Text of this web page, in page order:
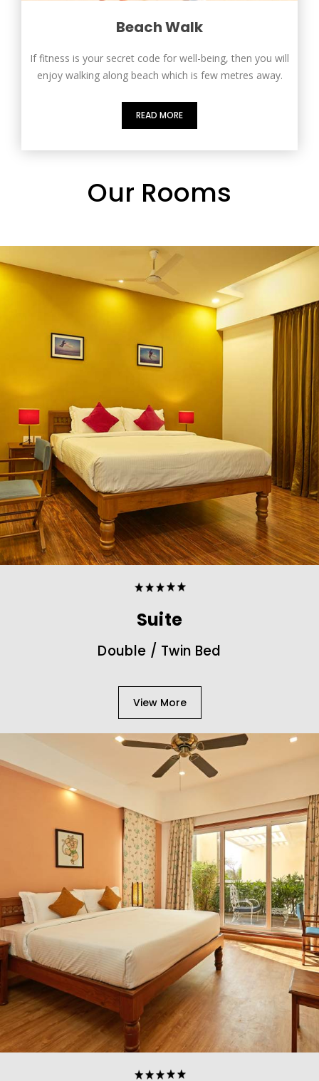
Beach Walk
If fitness is your secret code for well-being, then you will
enjoy walking along beach which is few metres away.
READ MORE
Our Rooms
Suite
Double / Twin Bed
View More